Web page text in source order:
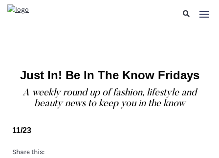
Just In! Be In The Know Fridays
A weekly round up of fashion, lifestyle and
beauty news to keep you in the know
11/23
Share this: